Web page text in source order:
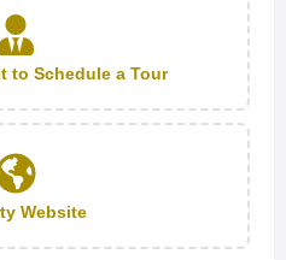
to Schedule a Tour
Website